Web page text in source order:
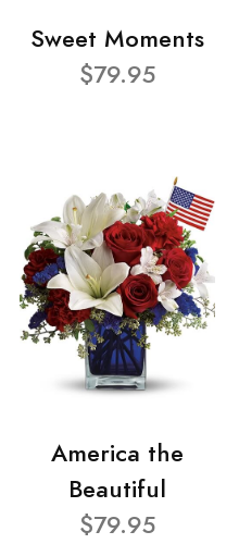
Sweet Moments
$79.95
America the
Beautiful
$79.95